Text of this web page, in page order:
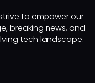
to empower our
breaking news, and
tech landscape.